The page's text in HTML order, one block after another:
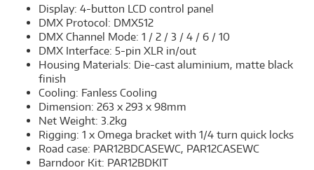
Display: 4-button LCD control panel
DMX Protocol: DMX512
DMX Channel Mode: 1 / 2 / 3 / 4 / 6 / 10
DMX Interface: 5-pin XLR in/out
Housing Materials: Die-cast aluminium, matte black
finish
Cooling: Fanless Cooling
Dimension: 263 x 293 x 98mm
Net Weight: 3.2kg
Rigging: 1 x Omega bracket with 1/4 turn quick locks
Road case: PAR12BDCASEWC, PAR12CASEWC
Barndoor Kit: PAR12BDKIT